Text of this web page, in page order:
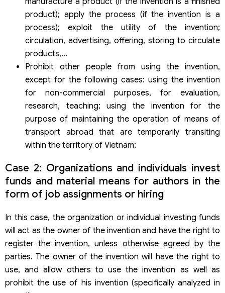
product); apply the process (if the invention is a
process); exploit the utility of the invention;
circulation, advertising, offering, storing to circulate
products,…
Prohibit other people from using the invention,
except for the following cases: using the invention
for non-commercial purposes, for evaluation,
research, teaching; using the invention for the
purpose of maintaining the operation of means of
transport abroad that are temporarily transiting
within the territory of Vietnam;
Case 2: Organizations and individuals invest
funds and material means for authors in the
form of job assignments or hiring
In this case, the organization or individual investing funds
will act as the owner of the invention and have the right to
register the invention, unless otherwise agreed by the
parties. The owner of the invention will have the right to
use, and allow others to use the invention as well as
prohibit the use of his invention (specifically analyzed in